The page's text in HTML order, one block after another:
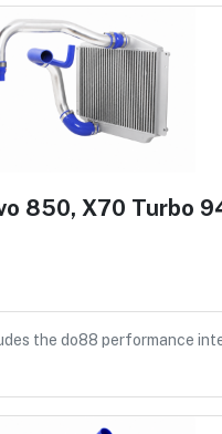
850, X70 Turbo
the do88 performance